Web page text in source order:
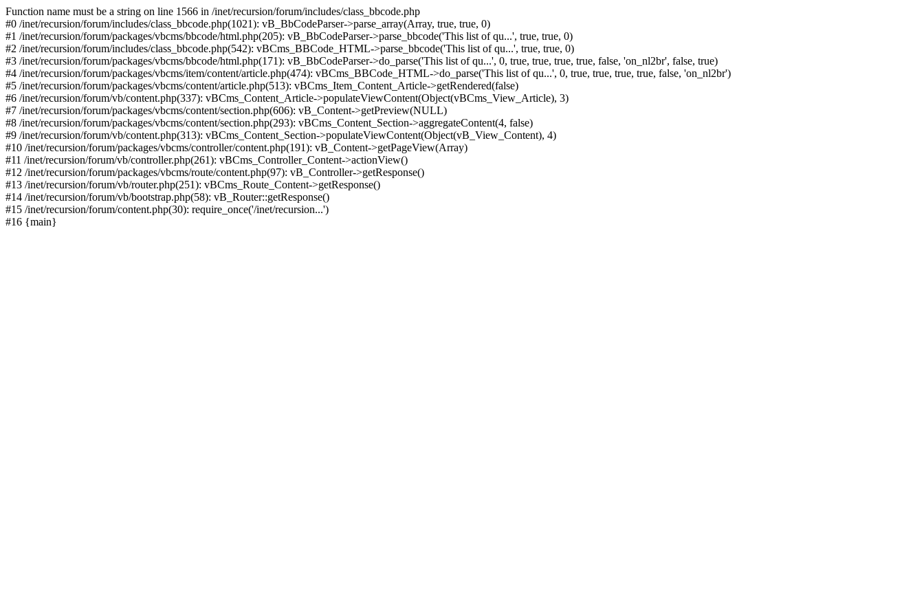
Function name must be a string on line 1566 in /inet/recursion/forum/includes/class_bbcode.php
#0 /inet/recursion/forum/includes/class_bbcode.php(1021): vB_BbCodeParser->parse_array(Array, true, true, 0)
#1 /inet/recursion/forum/packages/vbcms/bbcode/html.php(205): vB_BbCodeParser->parse_bbcode('This list of qu...', true, true, 0)
#2 /inet/recursion/forum/includes/class_bbcode.php(542): vBCms_BBCode_HTML->parse_bbcode('This list of qu...', true, true, 0)
#3 /inet/recursion/forum/packages/vbcms/bbcode/html.php(171): vB_BbCodeParser->do_parse('This list of qu...', 0, true, true, true, true, false, 'on_nl2br', false, true)
#4 /inet/recursion/forum/packages/vbcms/item/content/article.php(474): vBCms_BBCode_HTML->do_parse('This list of qu...', 0, true, true, true, true, false, 'on_nl2br')
#5 /inet/recursion/forum/packages/vbcms/content/article.php(513): vBCms_Item_Content_Article->getRendered(false)
#6 /inet/recursion/forum/vb/content.php(337): vBCms_Content_Article->populateViewContent(Object(vBCms_View_Article), 3)
#7 /inet/recursion/forum/packages/vbcms/content/section.php(606): vB_Content->getPreview(NULL)
#8 /inet/recursion/forum/packages/vbcms/content/section.php(293): vBCms_Content_Section->aggregateContent(4, false)
#9 /inet/recursion/forum/vb/content.php(313): vBCms_Content_Section->populateViewContent(Object(vB_View_Content), 4)
#10 /inet/recursion/forum/packages/vbcms/controller/content.php(191): vB_Content->getPageView(Array)
#11 /inet/recursion/forum/vb/controller.php(261): vBCms_Controller_Content->actionView()
#12 /inet/recursion/forum/packages/vbcms/route/content.php(97): vB_Controller->getResponse()
#13 /inet/recursion/forum/vb/router.php(251): vBCms_Route_Content->getResponse()
#14 /inet/recursion/forum/vb/bootstrap.php(58): vB_Router::getResponse()
#15 /inet/recursion/forum/content.php(30): require_once('/inet/recursion...')
#16 {main}